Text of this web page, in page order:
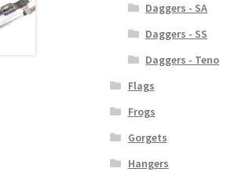
Daggers - SA
Daggers - SS
Daggers - Teno
Flags
Frogs
Gorgets
Hangers